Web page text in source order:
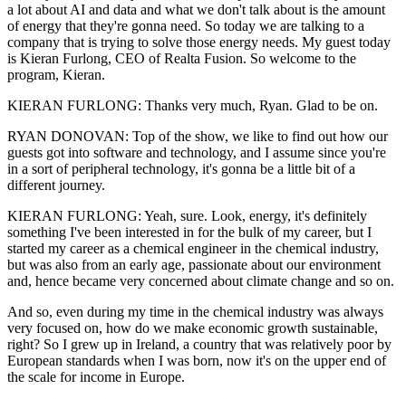
a lot about AI and data and what we don't talk about is the amount
of energy that they're gonna need. So today we are talking to a
company that is trying to solve those energy needs. My guest today
is Kieran Furlong, CEO of Realta Fusion. So welcome to the
program, Kieran.
KIERAN FURLONG: Thanks very much, Ryan. Glad to be on.
RYAN DONOVAN: Top of the show, we like to find out how our
guests got into software and technology, and I assume since you're
in a sort of peripheral technology, it's gonna be a little bit of a
different journey.
KIERAN FURLONG: Yeah, sure. Look, energy, it's definitely
something I've been interested in for the bulk of my career, but I
started my career as a chemical engineer in the chemical industry,
but was also from an early age, passionate about our environment
and, hence became very concerned about climate change and so on.
And so, even during my time in the chemical industry was always
very focused on, how do we make economic growth sustainable,
right? So I grew up in Ireland, a country that was relatively poor by
European standards when I was born, now it's on the upper end of
the scale for income in Europe.